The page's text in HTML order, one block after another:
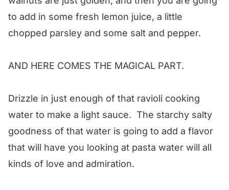
to add in some fresh lemon juice, a little
chopped parsley and some salt and pepper.
AND HERE COMES THE MAGICAL PART.
Drizzle in just enough of that ravioli cooking
water to make a light sauce. The starchy salty
goodness of that water is going to add a flavor
that will have you looking at pasta water will all
kinds of love and admiration.